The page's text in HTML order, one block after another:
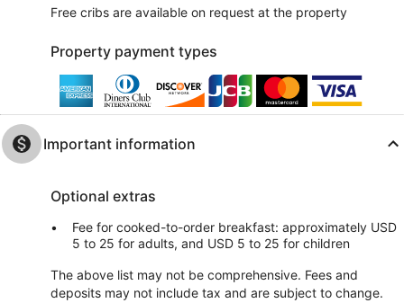
Free cribs are available on request at the property
Property payment types
Important information
Optional extras
Fee for cooked-to-order breakfast: approximately USD
5 to 25 for adults, and USD 5 to 25 for children
The above list may not be comprehensive. Fees and
deposits may not include tax and are subject to change.